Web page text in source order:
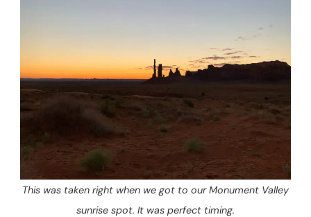
This was taken right when we got to our Monument Valley
sunrise spot. It was perfect timing.